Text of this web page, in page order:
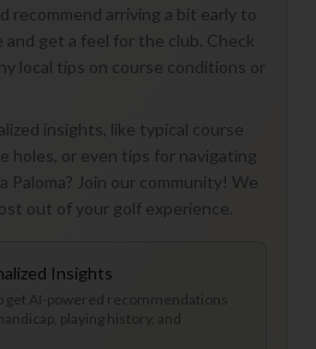
recommend arriving a bit early to
get a feel for the club. Check
local tips on course conditions or
insights, like typical course
holes, or even tips for navigating
Paloma? Join our community! We
out of your golf experience.
Insights
get AI-powered recommendations
playing history, and